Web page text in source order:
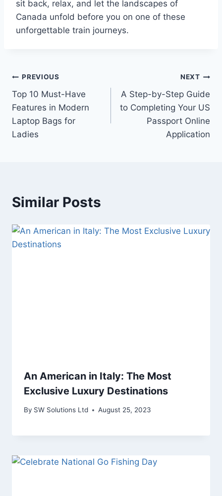
sit back, relax, and let the landscapes of
Canada unfold before you on one of these
unforgettable train journeys.
Post
navigation
PREVIOUS
Top 10 Must-Have
Features in Modern
Laptop Bags for
Ladies
NEXT
A Step-by-Step Guide
to Completing Your US
Passport Online
Application
Similar Posts
An American in Italy: The Most
Exclusive Luxury Destinations
By SW Solutions Ltd August 25, 2023